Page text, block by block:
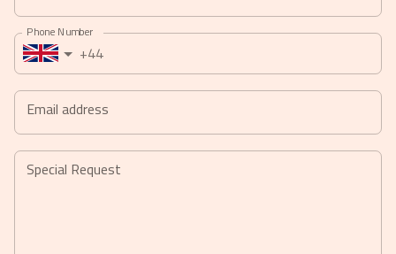
select
a
date.
Press
the
mark
key
select
a
Press
mark
Phone Number
+44
Email address
Special Request